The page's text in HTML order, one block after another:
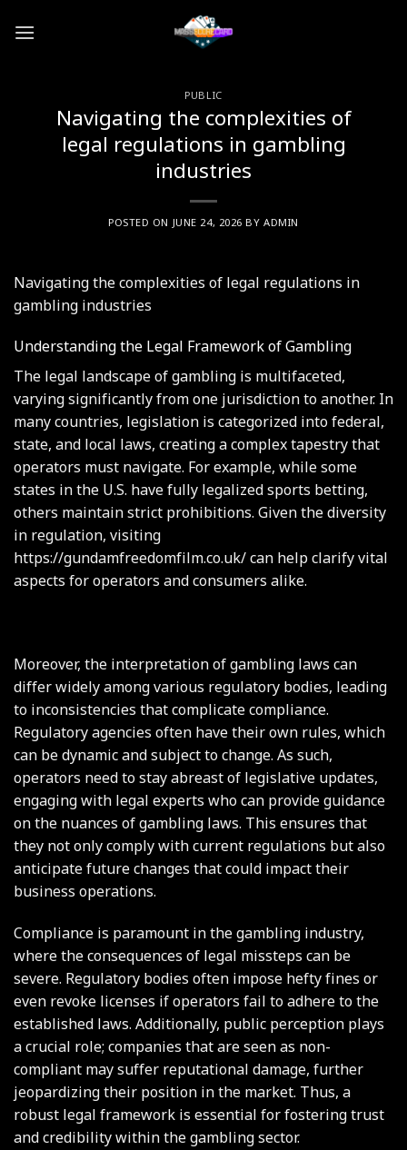
PUBLIC
Navigating the complexities of
legal regulations in gambling
industries
POSTED ON JUNE 24, 2026 BYADMIN
Navigating the complexities of legal regulations in
gambling industries
Understanding the Legal Framework of Gambling
The legal landscape of gambling is multifaceted,
varying significantly from one jurisdiction to another. In
many countries, legislation is categorized into federal,
state, and local laws, creating a complex tapestry that
operators must navigate. For example, while some
states in the U.S. have fully legalized sports betting,
others maintain strict prohibitions. Given the diversity
in regulation, visiting
https://gundamfreedomfilm.co.uk/can help clarify vital
aspects for operators and consumers alike.
Moreover, the interpretation of gambling laws can
differ widely among various regulatory bodies, leading
to inconsistencies that complicate compliance.
Regulatory agencies often have their own rules, which
can be dynamic and subject to change. As such,
operators need to stay abreast of legislative updates,
engaging with legal experts who can provide guidance
on the nuances of gambling laws. This ensures that
they not only comply with current regulations but also
anticipate future changes that could impact their
business operations.
Compliance is paramount in the gambling industry,
where the consequences of legal missteps can be
severe. Regulatory bodies often impose hefty fines or
even revoke licenses if operators fail to adhere to the
established laws. Additionally, public perception plays
a crucial role; companies that are seen as non-
compliant may suffer reputational damage, further
jeopardizing their position in the market. Thus, a
robust legal framework is essential for fostering trust
and credibility within the gambling sector.